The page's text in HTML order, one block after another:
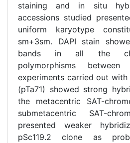
staining and in situ
accessions studied
uniform karyotype
sm+3sm. DAPI stain
bands in all the
polymorphisms between
experiments carried out
(pTa71) showed strong
the metacentric SAT-
submetacentric SAT-
presented weaker
pSc119.2 clone as